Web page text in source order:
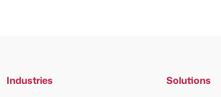
Industries
Solutions